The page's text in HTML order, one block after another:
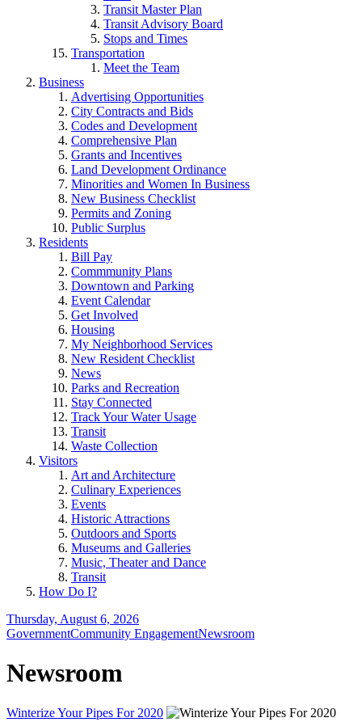
Transit Master Plan
Transit Advisory Board
Stops and Times
Transportation
Meet the Team
Business
Advertising Opportunities
City Contracts and Bids
Codes and Development
Comprehensive Plan
Grants and Incentives
Land Development Ordinance
Minorities and Women In Business
New Business Checklist
Permits and Zoning
Public Surplus
Residents
Bill Pay
Commmunity Plans
Downtown and Parking
Event Calendar
Get Involved
Housing
My Neighborhood Services
New Resident Checklist
News
Parks and Recreation
Stay Connected
Track Your Water Usage
Transit
Waste Collection
Visitors
Art and Architecture
Culinary Experiences
Events
Historic Attractions
Outdoors and Sports
Museums and Galleries
Music, Theater and Dance
Transit
How Do I?
Thursday, August 6, 2026
GovernmentCommunity EngagementNewsroom
Newsroom
Winterize Your Pipes For 2020